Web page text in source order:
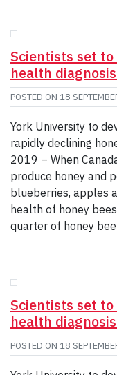
Scientists set
health
POSTED ON 18
York University to
rapidly declining
2019 – When
produce honey and
blueberries, apples
health of honey
quarter of honey
Scientists set
health
POSTED ON 18